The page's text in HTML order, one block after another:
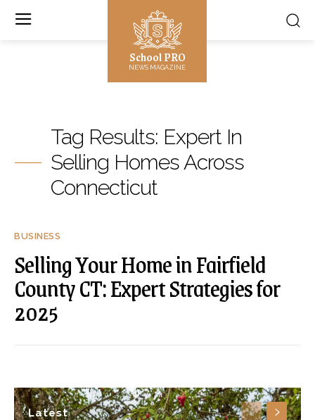
School PRO
NEWS MAGAZINE
Latest
Tag Results: Expert In
Selling Homes Across
Connecticut
BUSINESS
Selling Your Home in Fairfield
County CT: Expert Strategies for
2025